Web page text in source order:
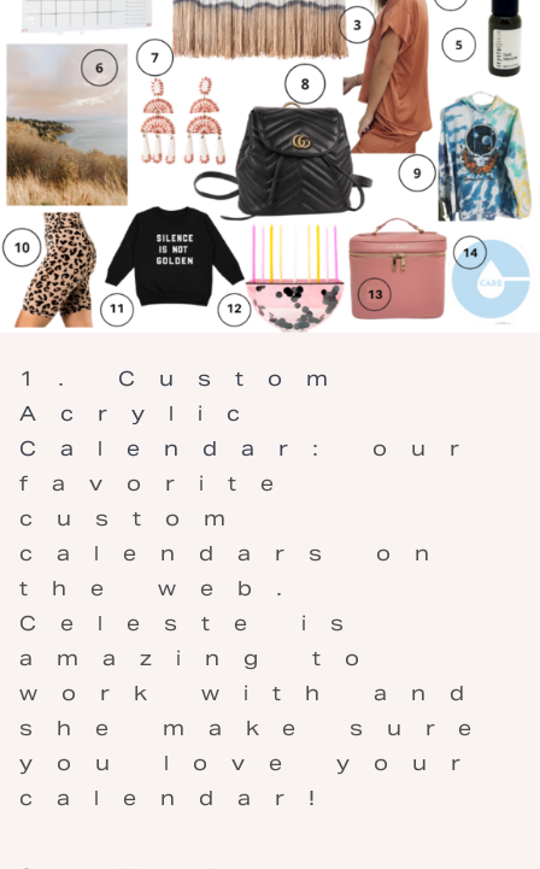
Custom
Acrylic
Calendar : our
favorite
custom
calendars on
the web.
Celeste is
amazing to
work with and
she make sure
you love your
calendar!